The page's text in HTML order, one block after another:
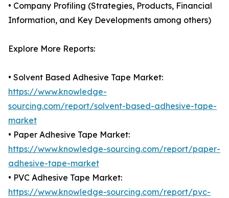
• Company Profiling (Strategies, Products, Financial
Information, and Key Developments among others)
Explore More Reports:
• Solvent Based Adhesive Tape Market:
https://www.knowledge-
sourcing.com/report/solvent-based-adhesive-tape-
market
• Paper Adhesive Tape Market:
https://www.knowledge-sourcing.com/report/paper-
adhesive-tape-market
• PVC Adhesive Tape Market:
https://www.knowledge-sourcing.com/report/pvc-